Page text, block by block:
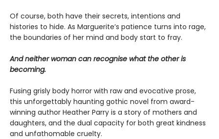
Of course, both have their secrets, intentions and
histories to hide. As Marguerite’s patience turns into rage,
the boundaries of her mind and body start to fray.
And neither woman can recognise what the other is
becoming.
Fusing grisly body horror with raw and evocative prose,
this unforgettably haunting gothic novel from award-
winning author Heather Parry is a story of mothers and
daughters, and the dual capacity for both great kindness
and unfathomable cruelty.